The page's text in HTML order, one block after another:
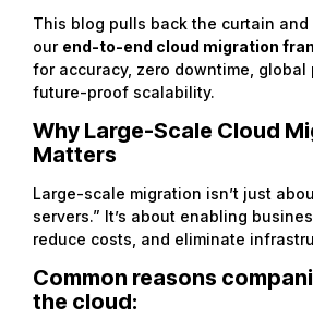
This blog pulls back the curtain
our end-to-end cloud migration
for accuracy, zero downtime, global
future-proof scalability.
Why Large-Scale Cloud
Matters
Large-scale migration isn’t just
servers.” It’s about enabling
reduce costs, and eliminate
Common reasons
the cloud: